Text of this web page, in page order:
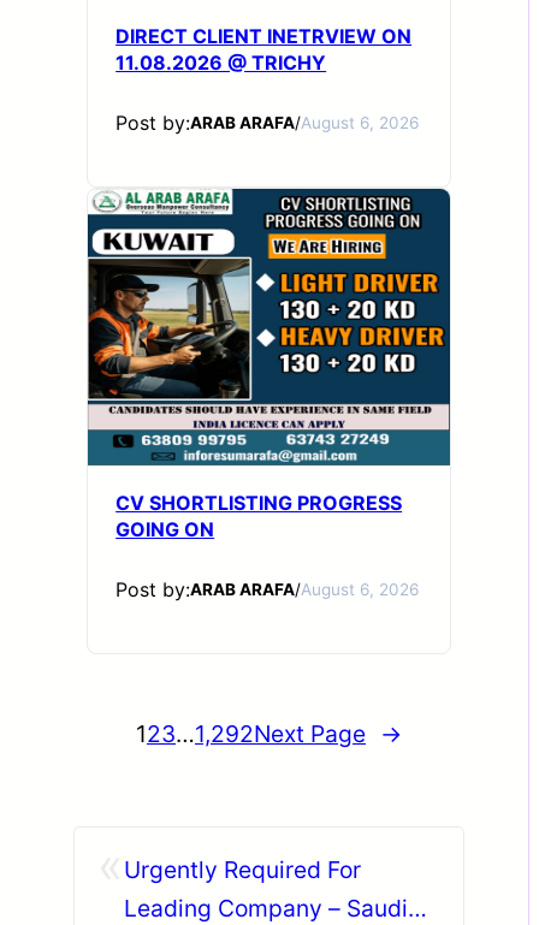
DIRECT CLIENT INETRVIEW ON
11.08.2026 @ TRICHY
Post by:ARAB ARAFA/August 6, 2026
CV SHORTLISTING PROGRESS
GOING ON
Post by:ARAB ARAFA/August 6, 2026
123…1,292Next Page →
Urgently Required For
Leading Company – Saudi